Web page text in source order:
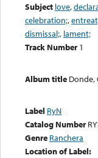
Subject love,
celebration;,
dismissal;, lament;
Track Number 1
Album title Donde,
Label RyN
Catalog Number
Genre Ranchera
Location of Label: